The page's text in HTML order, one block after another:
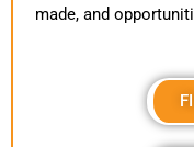
made, and